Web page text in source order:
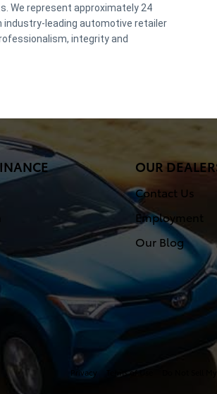
We represent approximately 24
industry-leading automotive retailer
integrity and
OUR
Contact Us
Employment
Our Blog
Privacy Terms of Use Do Not Sell